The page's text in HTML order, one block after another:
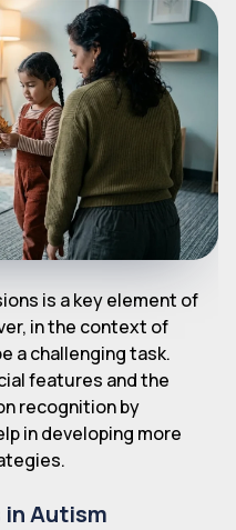
is a key element of
in the context of
a challenging task.
features and the
recognition by
in developing more
in Autism